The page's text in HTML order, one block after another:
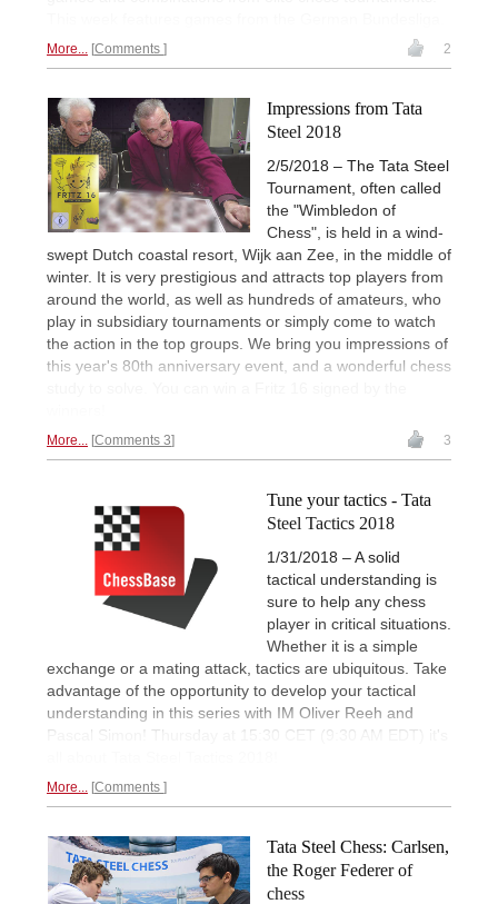
More... Comments 2
Impressions from Tata
Steel 2018
2/5/2018 – The Tata Steel
Tournament, often called
the "Wimbledon of
Chess", is held in a wind-
swept Dutch coastal resort, Wijk aan Zee, in the middle of
winter. It is very prestigious and attracts top players from
around the world, as well as hundreds of amateurs, who
play in subsidiary tournaments or simply come to watch
the action in the top groups. We bring you impressions of
this year's 80th anniversary event, and a wonderful chess
More... Comments 3 3
Tune your tactics - Tata
Steel Tactics 2018
1/31/2018 – A solid
tactical understanding is
sure to help any chess
player in critical situations.
Whether it is a simple
exchange or a mating attack, tactics are ubiquitous. Take
advantage of the opportunity to develop your tactical
understanding in this series with IM Oliver Reeh and
Pascal Simon! Thursday at 15:30 CET (9:30 AM EDT) it's
More... Comments
Tata Steel Chess: Carlsen,
the Roger Federer of
chess